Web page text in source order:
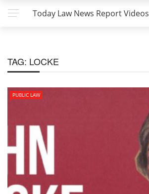
Today Law News Report Videos
TAG: LOCKE
PUBLIC LAW